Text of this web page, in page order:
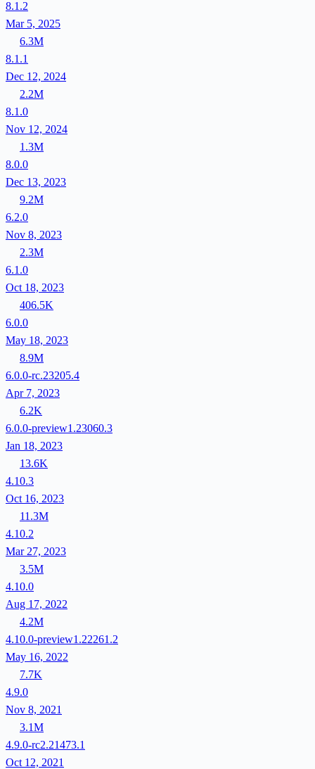
8.1.2
Mar 5, 2025
6.3M
8.1.1
Dec 12, 2024
2.2M
8.1.0
Nov 12, 2024
1.3M
8.0.0
Dec 13, 2023
9.2M
6.2.0
Nov 8, 2023
2.3M
6.1.0
Oct 18, 2023
406.5K
6.0.0
May 18, 2023
8.9M
6.0.0-rc.23205.4
Apr 7, 2023
6.2K
6.0.0-preview1.23060.3
Jan 18, 2023
13.6K
4.10.3
Oct 16, 2023
11.3M
4.10.2
Mar 27, 2023
3.5M
4.10.0
Aug 17, 2022
4.2M
4.10.0-preview1.22261.2
May 16, 2022
7.7K
4.9.0
Nov 8, 2021
3.1M
4.9.0-rc2.21473.1
Oct 12, 2021